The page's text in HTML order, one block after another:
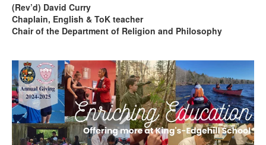
(Rev’d) David Curry
Chaplain, English & ToK teacher
Chair of the Department of Religion and Philosophy